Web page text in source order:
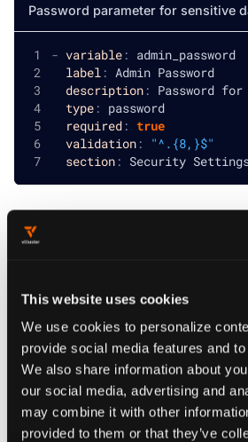
This website uses cookies
We use cookies to personalize
provide social media features and
We also share information about
our social media, advertising and
may combine it with other
provided to them or that they’ve
Password parameter for sensitive
- variable: admin_password
label : Admin Password
description: Password
type: password
required: true
validation:
"^.{8,}$"
section: Security
Multiline parameter for
- variable: custom_config
label: Custom
description: Additional
section : Advanced